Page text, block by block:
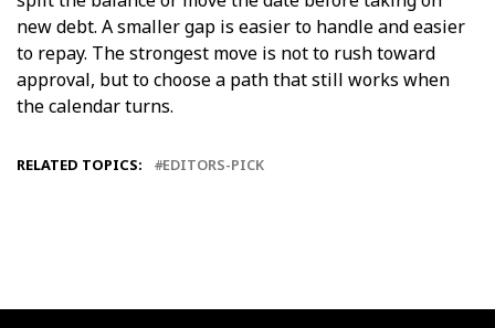
new debt. A smaller gap is easier to handle and easier
to repay. The strongest move is not to rush toward
approval, but to choose a path that still works when
the calendar turns.
RELATED TOPICS: EDITORS-PICK